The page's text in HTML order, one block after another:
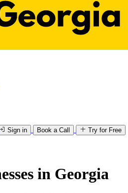
Sign in Book a Call Try for Free
in Georgia